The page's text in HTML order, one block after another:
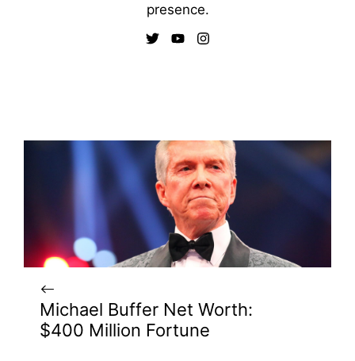
presence.
Michael Buffer Net Worth:
$400 Million Fortune